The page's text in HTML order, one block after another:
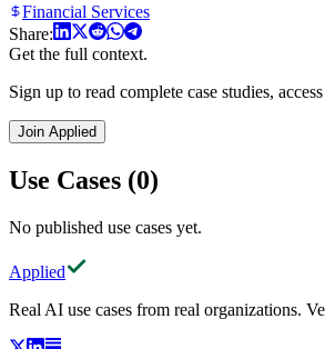
Financial Services
Share:
Get the full context.
Sign up to read complete case studies,
Join Applied
Use Cases (0)
No published use cases yet.
Applied
Real AI use cases from real organizations.